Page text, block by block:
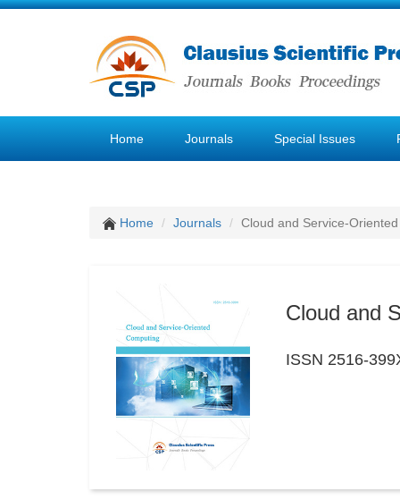
Home Journals Special Issues
Home Journals Cloud and Service-
Cloud and
ISSN 2516-